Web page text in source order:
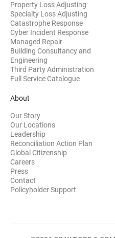
Property Loss Adjusting
Specialty Loss Adjusting
Catastrophe Response
Cyber Incident Response
Managed Repair
Building Consultancy and
Engineering
Third Party Administration
Full Service Catalogue
About
Our Story
Our Locations
Leadership
Reconciliation Action Plan
Global Citizenship
Careers
Press
Contact
Policyholder Support